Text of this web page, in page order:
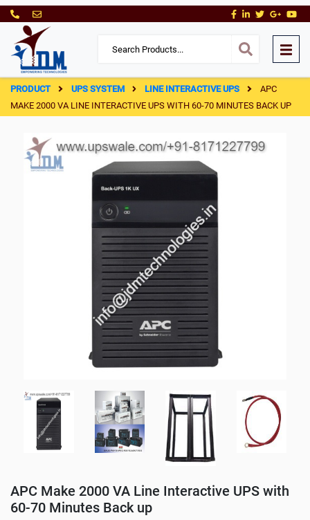
PRODUCT UPS SYSTEM LINE INTERACTIVE UPS
APC
MAKE 2000 VA LINE INTERACTIVE UPS WITH 60-70 MINUTES BACK UP
APC Make 2000 VA Line Interactive UPS with
60-70 Minutes Back up